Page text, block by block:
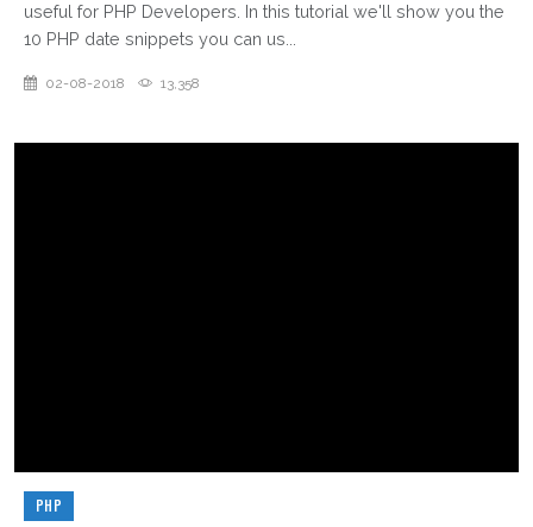
useful for PHP Developers. In this tutorial we'll show you the
10 PHP date snippets you can us...
02-08-2018 13,358
PHP